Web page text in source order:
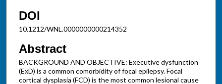
DOI
10.1212/WNL.0000000000214352
Abstract
BACKGROUND AND OBJECTIVE: Executive dysfunction
(ExD) is a common comorbidity of focal epilepsy. Focal
cortical dysplasia (FCD) is the most common lesional cause